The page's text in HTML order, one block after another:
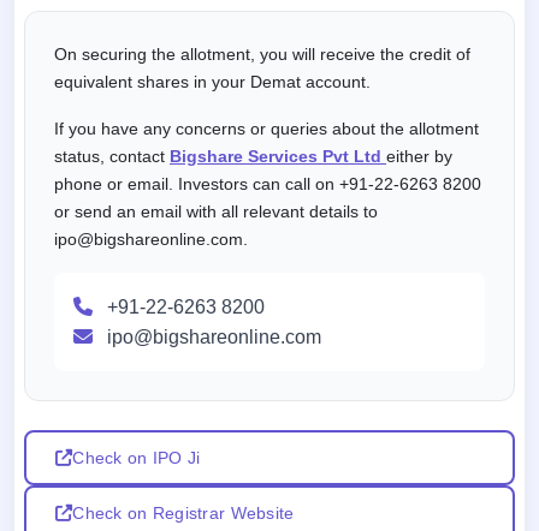
On securing the allotment, you will receive the credit of
equivalent shares in your Demat account.
If you have any concerns or queries about the allotment
status, contact Bigshare Services Pvt Ltd either by
phone or email. Investors can call on +91-22-6263 8200
or send an email with all relevant details to
ipo@bigshareonline.com.
+91-22-6263 8200
ipo@bigshareonline.com
Check on IPO Ji
Check on Registrar Website